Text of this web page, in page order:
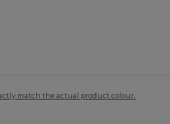
match the actual product colour.